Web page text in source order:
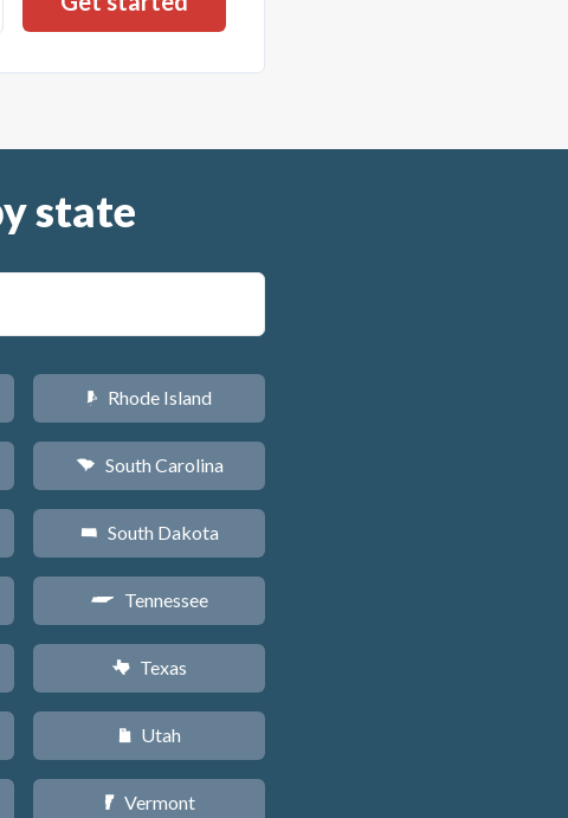
state
m Rhode Island
n South Carolina
o South Dakota
p Tennessee
q Texas
r Utah
t Vermont